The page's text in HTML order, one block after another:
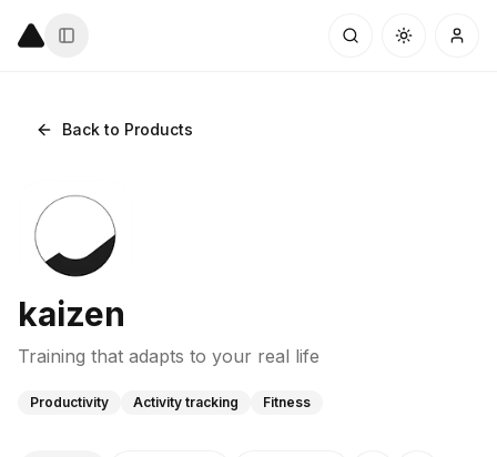
Back to Products
kaizen
Training that adapts to your real life
Productivity Activity tracking Fitness